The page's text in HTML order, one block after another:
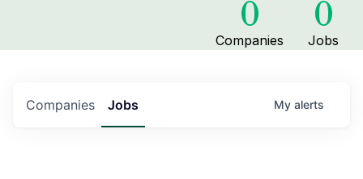
0
Companies
0
Jobs
Jobs
Companies My alerts